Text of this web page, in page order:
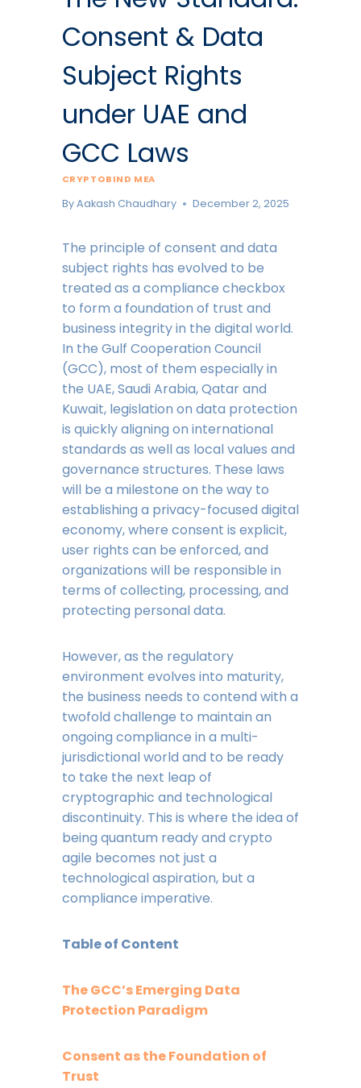
Consent & Data
Subject Rights
under UAE and
GCC Laws
CRYPTOBIND MEA
ByAakash Chaudhary December 2, 2025
The principle of consent and data
subject rights has evolved to be
treated as a compliance checkbox
to form a foundation of trust and
business integrity in the digital world.
In the Gulf Cooperation Council
(GCC), most of them especially in
the UAE, Saudi Arabia, Qatar and
Kuwait, legislation on data protection
is quickly aligning on international
standards as well as local values and
governance structures. These laws
will be a milestone on the way to
establishing a privacy-focused digital
economy, where consent is explicit,
user rights can be enforced, and
organizations will be responsible in
terms of collecting, processing, and
protecting personal data.
However, as the regulatory
environment evolves into maturity,
the business needs to contend with a
twofold challenge to maintain an
ongoing compliance in a multi-
jurisdictional world and to be ready
to take the next leap of
cryptographic and technological
discontinuity. This is where the idea of
being quantum ready and crypto
agile becomes not just a
technological aspiration, but a
compliance imperative.
Table of Content
The GCC’s Emerging Data
Protection Paradigm
Consent as the Foundation of
Trust